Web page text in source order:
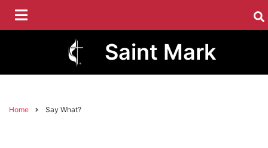
Skip
main
Saint Mark
Breadcrumb
Home Say What?